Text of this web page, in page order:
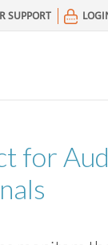
SUPPORT
for